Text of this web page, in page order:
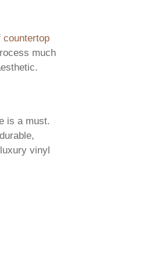
countertop
much
is a must.
vinyl